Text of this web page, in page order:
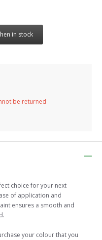
in stock
be returned
choice for your next
of application and
ensures a smooth and
your colour that you